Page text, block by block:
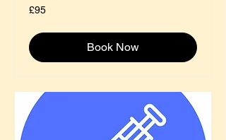
95
British
£95
Book Now